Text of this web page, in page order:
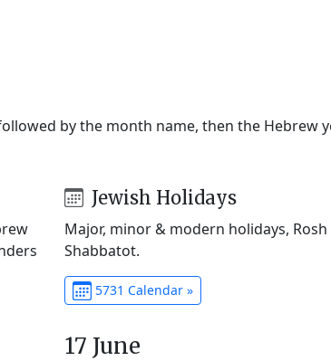
by the month name, then the Hebrew
Jewish Holidays
Major, minor & modern holidays,
Shabbatot.
5731 Calendar »
17 June